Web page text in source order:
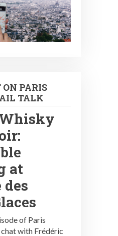
PARIS
TALK
at
des
of Paris
with Frédéric